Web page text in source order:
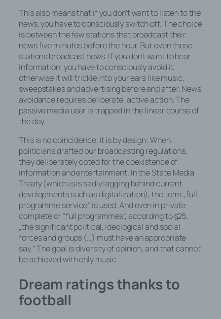
This also means that if you don’t want to listen to the
news, you have to consciously switch off. The choice
is between the few stations that broadcast their
news five minutes before the hour. But even these
stations broadcast news. If you don’t want to hear
information, you have to consciously avoid it,
otherwise it will trickle into your ears like music,
sweepstakes and advertising before and after. News
avoidance requires deliberate, active action. The
passive media user is trapped in the linear course of
the day.
This is no coincidence, it is by design: When
politicians drafted our broadcasting regulations,
they deliberately opted for the coexistence of
information and entertainment. In the State Media
Treaty (which is is sadly lagging behind current
developments such as digitalization), the term „full
programme service“ is used. And even in private
complete or “full programmes”, according to §25,
„the significant political, ideological and social
forces and groups (…) must have an appropriate
say.“ The goal is diversity of opinion, and that cannot
be achieved with only music.
Dream ratings thanks to
football